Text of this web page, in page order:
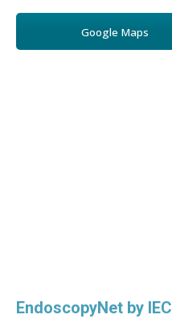
Google Maps
EndoscopyNet by